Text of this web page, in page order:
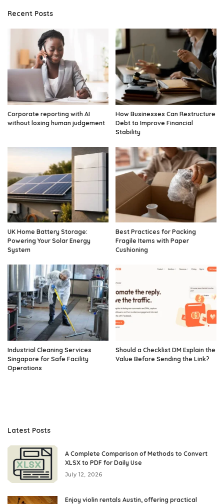
Recent Posts
Corporate reporting with AI
without losing human judgement
How Businesses Can Restructure
Debt to Improve Financial
Stability
UK Home Battery Storage:
Powering Your Solar Energy
System
Best Practices for Packing
Fragile Items with Paper
Cushioning
Industrial Cleaning Services
Singapore for Safe Facility
Operations
Should a Checklist DM Explain the
Value Before Sending the Link?
Latest Posts
A Complete Comparison of Methods to Convert
XLSX to PDF for Daily Use
July 12, 2026
Enjoy violin rentals Austin, offering practical